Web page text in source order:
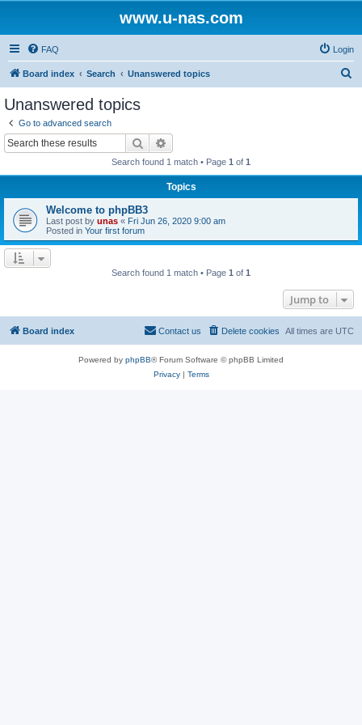
www.u-nas.com
FAQ Login
Board index Search Unanswered topics
Unanswered topics
Go to advanced search
Search
Search found 1 match • Page 1 of 1
Topics
Welcome to phpBB3
Last post by unas « Fri Jun 26, 2020 9:00 am
Posted in Your first forum
Search found 1 match • Page 1 of 1
Jump to
Board index All times are UTC
Delete cookies
Contact us
Powered by phpBB® Forum Software © phpBB Limited
Privacy| Terms